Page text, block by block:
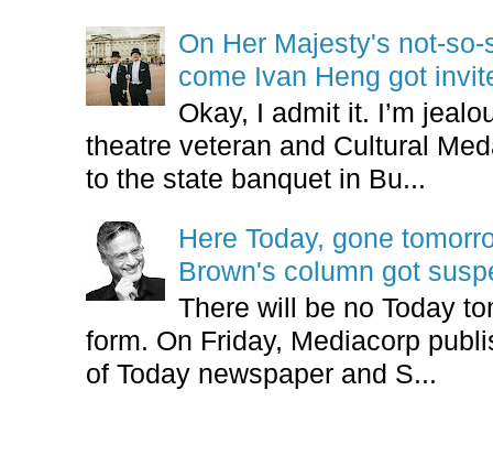
On Her Majesty's not-
come Ivan Heng got
Okay, I admit it. I’m
theatre veteran and Cultural
to the state banquet in Bu...
Here Today, gone
Brown's column got
There will be no Today
form. On Friday, Mediacorp
of Today newspaper and S...